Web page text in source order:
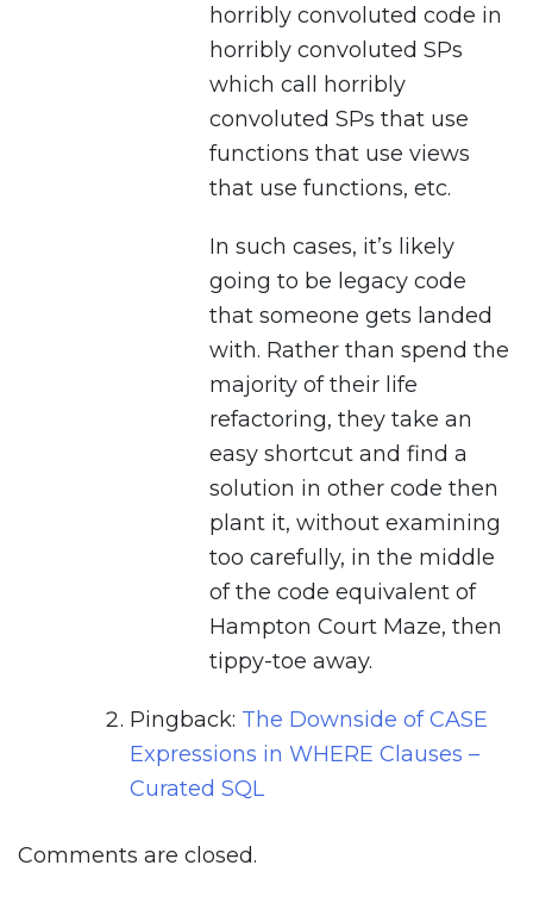
horribly convoluted code in
horribly convoluted SPs
which call horribly
convoluted SPs that use
functions that use views
that use functions, etc.
In such cases, it’s likely
going to be legacy code
that someone gets landed
with. Rather than spend the
majority of their life
refactoring, they take an
easy shortcut and find a
solution in other code then
plant it, without examining
too carefully, in the middle
of the code equivalent of
Hampton Court Maze, then
tippy-toe away.
Pingback: The Downside of CASE
Expressions in WHERE Clauses –
Curated SQL
Comments are closed.